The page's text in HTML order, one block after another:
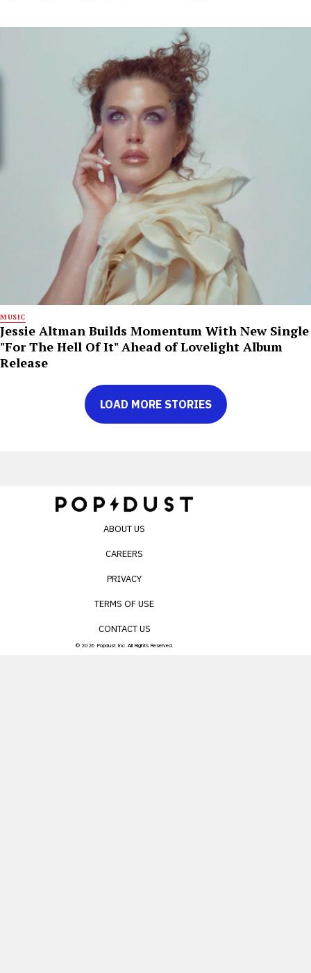
MUSIC
Jessie Altman Builds Momentum With New Single
"For The Hell Of It" Ahead of Lovelight Album
Release
LOAD MORE STORIES
ABOUT US
CAREERS
PRIVACY
TERMS OF USE
CONTACT US
© 2026 Popdust Inc. All Rights Reserved.